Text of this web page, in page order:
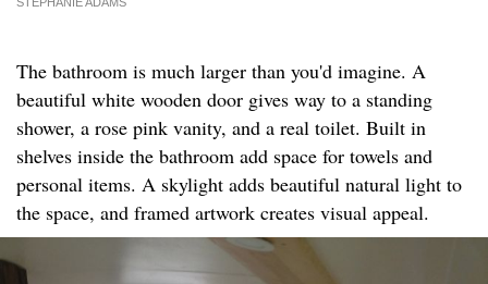
The bathroom is much larger than you'd imagine. A
beautiful white wooden door gives way to a standing
shower, a rose pink vanity, and a real toilet. Built in
shelves inside the bathroom add space for towels and
personal items. A skylight adds beautiful natural light to
the space, and framed artwork creates visual appeal.